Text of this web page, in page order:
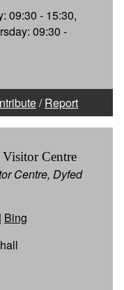
09:30 - 15:30,
09:30 -
/Report
Centre
Centre, Dyfed
| Bing